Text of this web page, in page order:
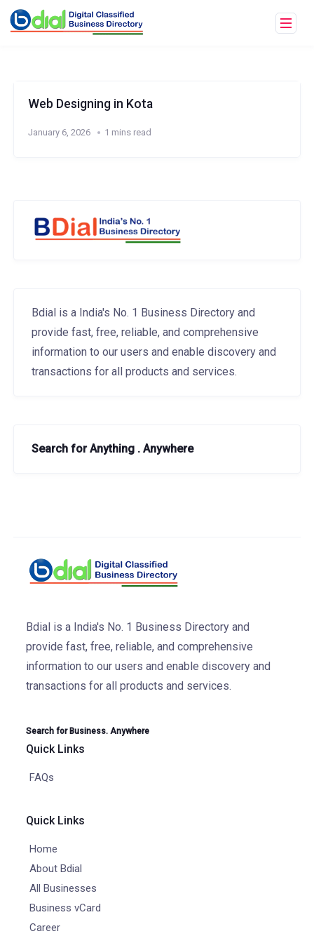
Web Designing in Kota
January 6, 2026 1 mins read
Bdial is a India's No. 1 Business Directory and
provide fast, free, reliable, and comprehensive
information to our users and enable discovery and
transactions for all products and services.
Search for Anything . Anywhere
Bdial is a India's No. 1 Business Directory and
provide fast, free, reliable, and comprehensive
information to our users and enable discovery and
transactions for all products and services.
Search for Business. Anywhere
Quick Links
FAQs
Quick Links
Home
About Bdial
All Businesses
Business vCard
Career